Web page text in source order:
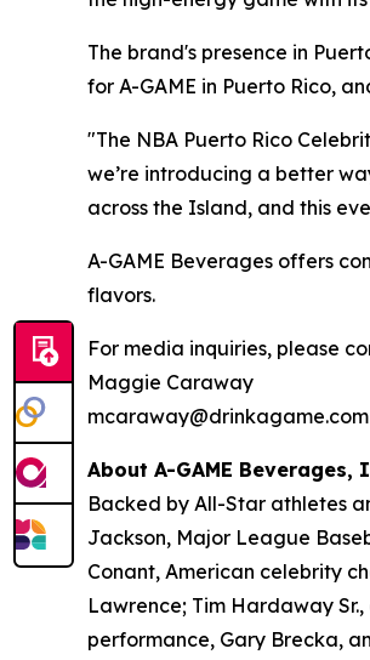
The brand's presence in
for A-GAME in Puerto Rico,
"The NBA Puerto Rico
we’re introducing a better
across the Island, and this
A-GAME Beverages offers
flavors.
For media inquiries, please
Maggie Caraway
mcaraway@drinkagame.com
About A-GAME Beverages,
Backed by All-Star athletes
Jackson, Major League
Conant, American celebrity
Lawrence; Tim Hardaway
performance, Gary Brecka,